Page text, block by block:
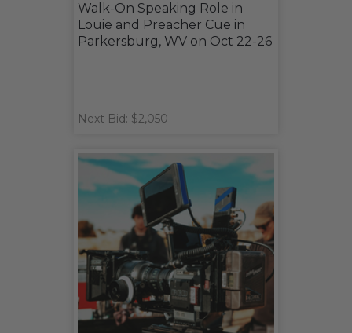
Walk-On Speaking Role in
Louie and Preacher Cue in
Parkersburg, WV on Oct 22-26
Next Bid: $2,050